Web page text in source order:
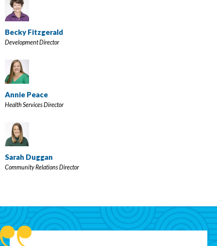
Becky Fitzgerald
Development Director
Annie Peace
Health Services Director
Sarah Duggan
Community Relations Director